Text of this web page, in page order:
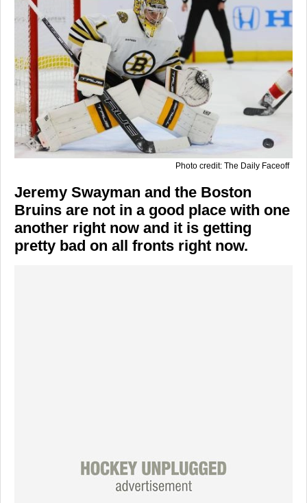
Photo credit: The Daily Faceoff
Jeremy Swayman and the Boston
Bruins are not in a good place with one
another right now and it is getting
pretty bad on all fronts right now.